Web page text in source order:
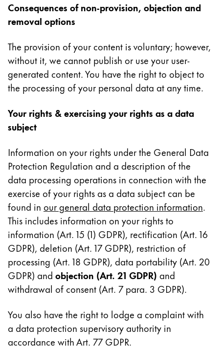
Cette région répertorie les pays et les langues
Consequences of non-provision, objection and
removal options
The provision of your content is voluntary; however,
without it, we cannot publish or use your user-
generated content. You have the right to object to
the processing of your personal data at any time.
Your rights & exercising your rights as a data
subject
Information on your rights under the General Data
Protection Regulation and a description of the
data processing operations in connection with the
exercise of your rights as a data subject can be
found in our general data protection information.
This includes information on your rights to
information (Art. 15 (1) GDPR), rectification (Art. 16
GDPR), deletion (Art. 17 GDPR), restriction of
processing (Art. 18 GDPR), data portability (Art. 20
GDPR) and objection (Art. 21 GDPR) and
withdrawal of consent (Art. 7 para. 3 GDPR).
You also have the right to lodge a complaint with
a data protection supervisory authority in
accordance with Art. 77 GDPR.